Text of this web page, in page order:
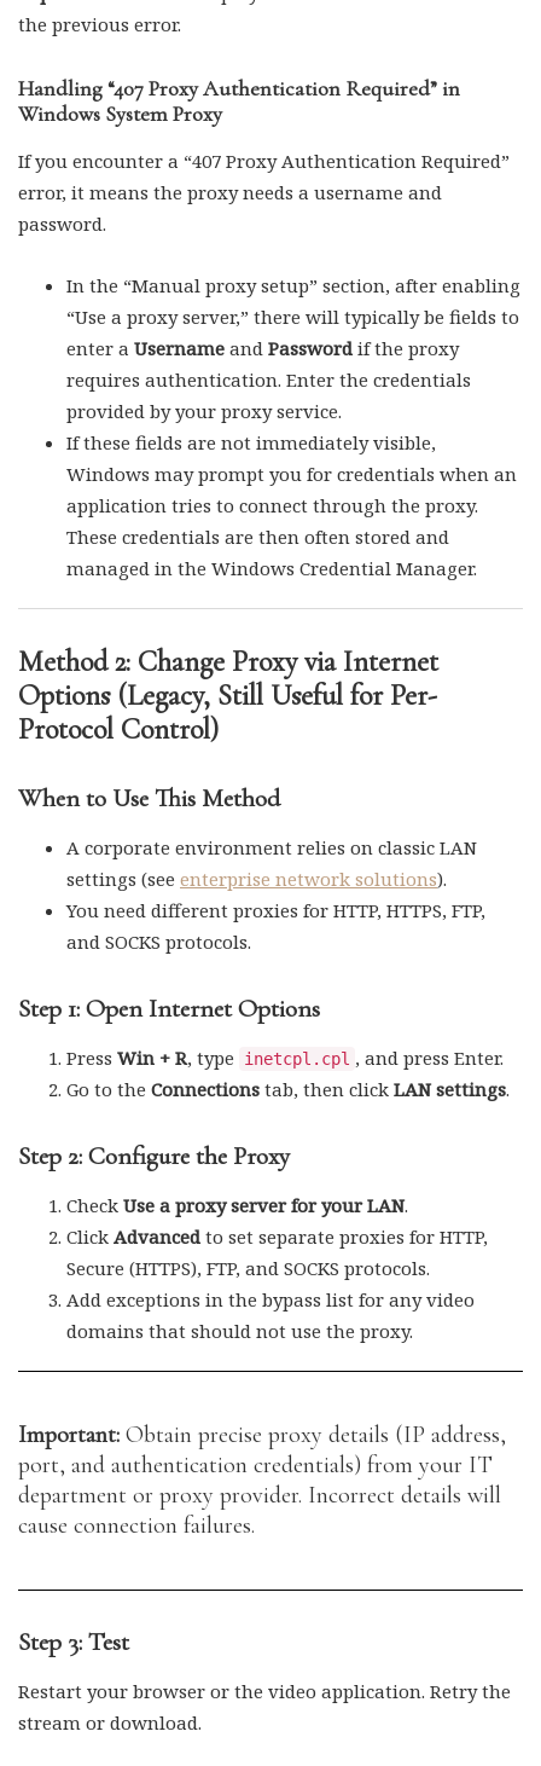
the previous error.
Handling “407 Proxy Authentication Required” in
Windows System Proxy
If you encounter a “407 Proxy Authentication Required”
error, it means the proxy needs a username and
password.
In the “Manual proxy setup” section, after enabling
“Use a proxy server,” there will typically be fields to
enter a Username and Password if the proxy
requires authentication. Enter the credentials
provided by your proxy service.
If these fields are not immediately visible,
Windows may prompt you for credentials when an
application tries to connect through the proxy.
These credentials are then often stored and
managed in the Windows Credential Manager.
Method 2: Change Proxy via Internet
Options (Legacy, Still Useful for Per-
Protocol Control)
When to Use This Method
A corporate environment relies on classic LAN
settings (see enterprise network solutions).
You need different proxies for HTTP, HTTPS, FTP,
and SOCKS protocols.
Step 1: Open Internet Options
Press Win + R, type inetcpl.cpl , and press Enter.
Go to the Connections tab, then click LAN settings.
Step 2: Configure the Proxy
Check Use a proxy server for your LAN.
Click Advanced to set separate proxies for HTTP,
Secure (HTTPS), FTP, and SOCKS protocols.
Add exceptions in the bypass list for any video
domains that should not use the proxy.
Important: Obtain precise proxy details (IP address,
port, and authentication credentials) from your IT
department or proxy provider. Incorrect details will
cause connection failures.
Step 3: Test
Restart your browser or the video application. Retry the
stream or download.